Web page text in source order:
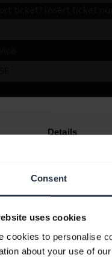
Consent
uses cookies
cookies to personalise
about your use of